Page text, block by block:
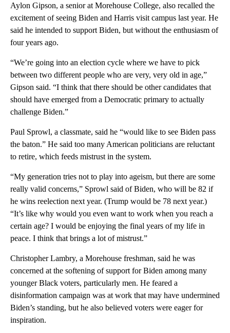
Aylon Gipson, a senior at Morehouse College, also recalled the
excitement of seeing Biden and Harris visit campus last year. He
said he intended to support Biden, but without the enthusiasm of
four years ago.
“We’re going into an election cycle where we have to pick
between two different people who are very, very old in age,”
Gipson said. “I think that there should be other candidates that
should have emerged from a Democratic primary to actually
challenge Biden.”
Paul Sprowl, a classmate, said he “would like to see Biden pass
the baton.” He said too many American politicians are reluctant
to retire, which feeds mistrust in the system.
“My generation tries not to play into ageism, but there are some
really valid concerns,” Sprowl said of Biden, who will be 82 if
he wins reelection next year. (Trump would be 78 next year.)
“It’s like why would you even want to work when you reach a
certain age? I would be enjoying the final years of my life in
peace. I think that brings a lot of mistrust.”
Christopher Lambry, a Morehouse freshman, said he was
concerned at the softening of support for Biden among many
younger Black voters, particularly men. He feared a
disinformation campaign was at work that may have undermined
Biden’s standing, but he also believed voters were eager for
inspiration.